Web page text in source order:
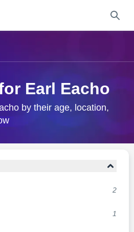
Search
Earl Eacho
by their age, location,
2
1